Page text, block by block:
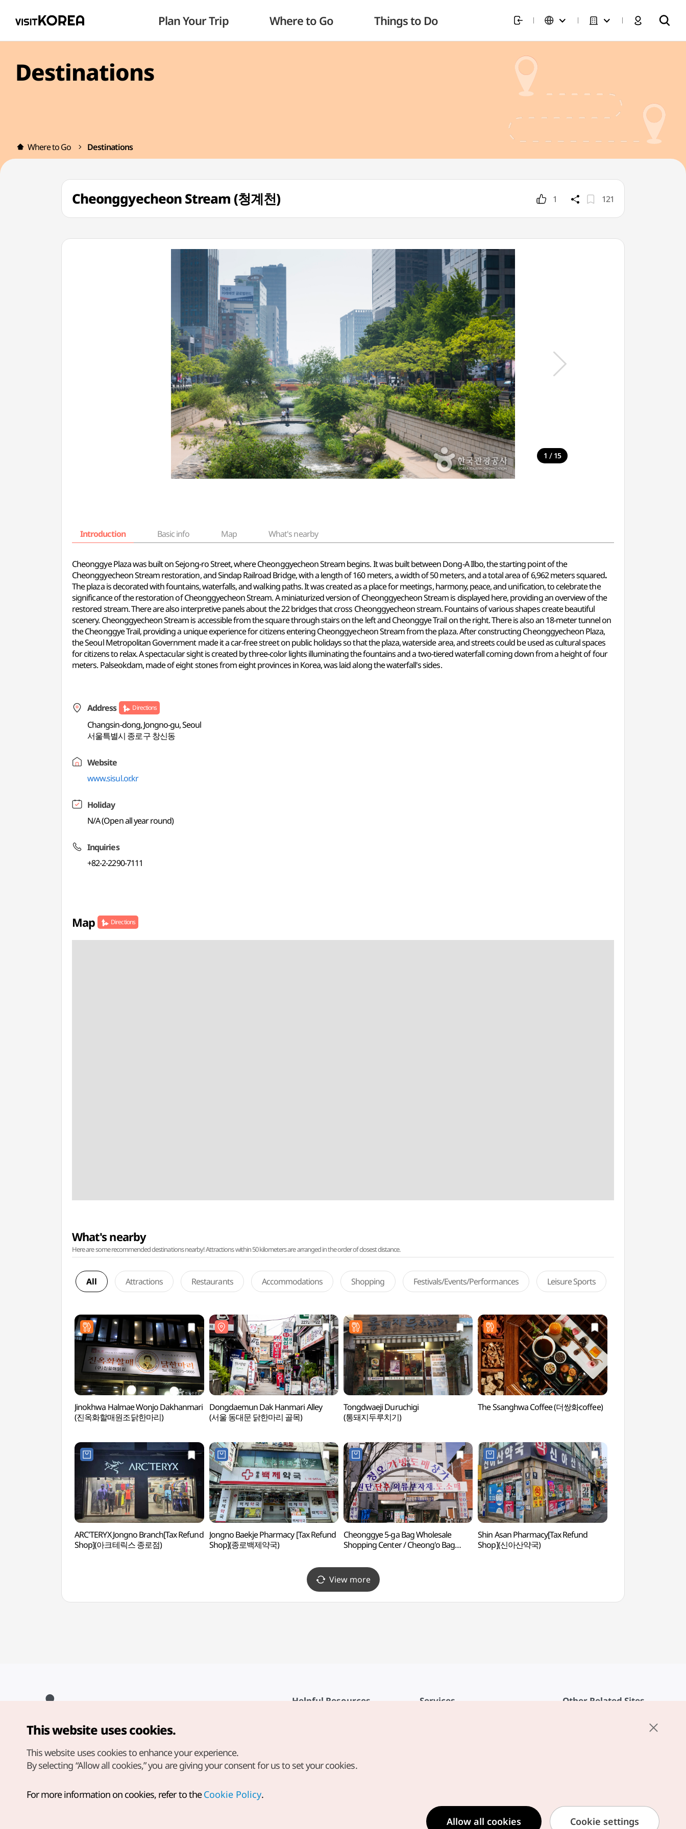
Plan Your Trip Where to Go Things to Do
Destinations
Where to Go Destinations
Cheonggyecheon Stream (청계천) 1 121
1 / 15
Introduction Basic info Map What's nearby
Cheonggye Plaza was built on Sejong-ro Street, where Cheonggyecheon Stream begins. It was built between Dong-A Ilbo, the starting point of the
Cheonggyecheon Stream restoration, and Sindap RailroadBridge, witha length of 160 meters, a width of 50 meters, and a total area of 6,962 meters squared.
The plaza is decorated with fountains, waterfalls, andwalking paths. Itwas created as a place for meetings, harmony, peace, and unification, to celebrate the
significance of the restoration of Cheonggyecheon Stream. A miniaturized version of Cheonggyecheon Stream is displayed here, providing an overview of the
restored stream. There are also interpretive panels about the 22 bridges that cross Cheonggyecheon stream. Fountains of various shapes create beautiful
scenery. Cheonggyecheon Stream is accessible from the square through stairs on the left and Cheonggye Trail on the right. There is also an 18-meter tunnel on
the Cheonggye Trail, providinga uniqueexperience for citizens entering Cheonggyecheon Stream from the plaza. After constructing Cheonggyecheon Plaza,
the Seoul Metropolitan Government made it a car-free street on public holidays so that the plaza, waterside area, and streets could be used as cultural spaces
for citizens to relax. A spectacular sight is created by three-color lights illuminating the fountains and a two-tiered waterfall coming down from a height of four
meters. Palseokdam, made of eight stones from eight provinces in Korea, was laid along the waterfall's sides.
Address Directions
Changsin-dong, Jongno-gu, Seoul
서울특별시 종로구 창신동
Website
www.sisul.or.kr
Holiday
N/A (Open all year round)
Inquiries
+82-2-2290-7111
Map Directions
What's nearby
Here are some recommended destinations nearby! Attractions within 50 kilometers are arranged in the order of closest distance.
All Attractions Restaurants Accommodations Shopping Festivals/Events/Performances Leisure Sports
Jinokhwa Halmae Wonjo Dakhanmari
(진옥화할매원조닭한마리)
Dongdaemun Dak Hanmari Alley
(서울 동대문 닭한마리 골목)
Tongdwaeji Duruchigi
(통돼지두루치기)
The Ssanghwa Coffee (더쌍화coffee)
ARC'TERYX Jongno Branch[Tax Refund
Shop](아크테릭스 종로점)
Jongno Baekje Pharmacy [Tax Refund
Shop](종로백제약국)
Cheonggye 5-ga Bag Wholesale
Shopping Center / Cheong'o Bag
가방도매상가 / 청오가방상가)
Shin Asan Pharmacy[Tax Refund
Shop](신아산약국)
View more
Helpful Resources
Digital Books / E-books
Services
Location-based Service Terms
Location Information Privacy Policy
Other Related Sites
Copyright© Korea Tourism Organization. All Rights Reserved.
For error reports and issues related to the website, direct your
english@knto.or.kr
This website uses cookies.
This website uses cookies to enhance your experience.
By selecting “Allow all cookies,” you are giving your consent for us to set your cookies.
For more information on cookies, refer to theCookie Policy.
Allow all cookies Cookie settings